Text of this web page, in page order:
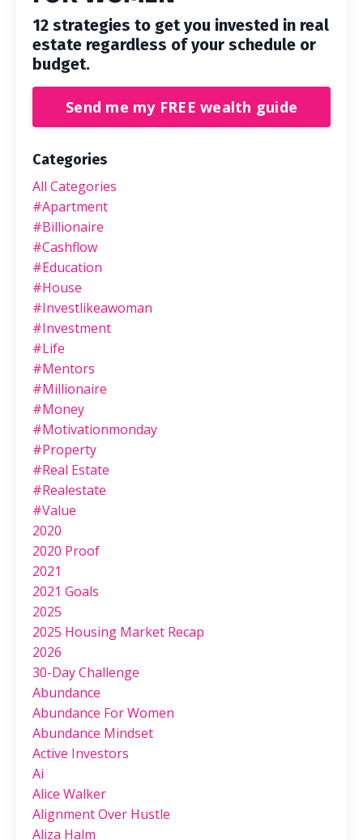
12 strategies to get you invested in real
estate regardless of your schedule or
budget.
Send me my FREE wealth guide
Categories
All Categories
#apartment
#billionaire
#cashflow
#education
#house
#investlikeawoman
#investment
#life
#mentors
#millionaire
#money
#motivationmonday
#property
#real Estate
#realestate
#value
2020
2020 Proof
2021
2021 Goals
2025
2025 Housing Market Recap
2026
30-Day Challenge
Abundance
Abundance For Women
Abundance Mindset
Active Investors
Ai
Alice Walker
Alignment Over Hustle
Aliza Halm